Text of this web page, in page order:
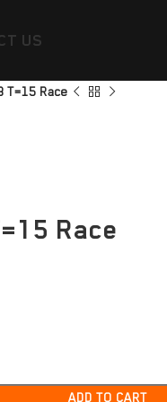
US
T=15 Race
Race
ADD TO CART